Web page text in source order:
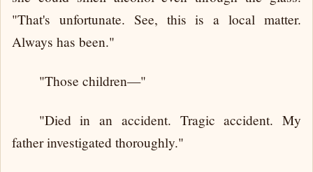
"That's unfortunate. See, this is a local matter.
Always has been."
"Those children—"
"Died in an accident. Tragic accident. My
father investigated thoroughly."